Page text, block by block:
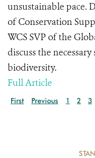
unsustainable pace.
of Conservation
WCS SVP of the
discuss the
biodiversity.
Full Article
First Previous 1 2 3